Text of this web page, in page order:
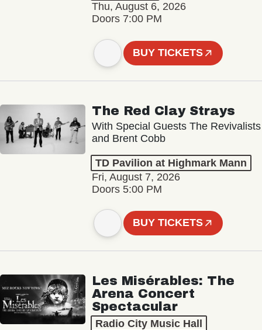
Thu, August 6, 2026
Doors 7:00 PM
BUY TICKETS
The Red Clay Strays
With Special Guests The Revivalists
and Brent Cobb
TD Pavilion at Highmark Mann
Fri, August 7, 2026
Doors 5:00 PM
BUY TICKETS
Les Misérables: The
Arena Concert
Spectacular
Radio City Music Hall